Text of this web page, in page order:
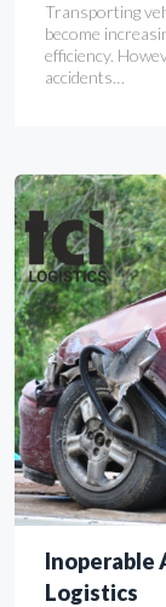
Transporting
become
efficiency.
accidents…
Inoperable
Logistics